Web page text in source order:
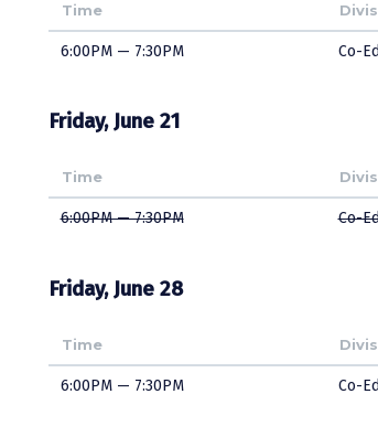
Time
6:00PM — 7:30PM Co-
Friday, June 21
Time
6:00PM — 7:30PM Co-
Friday, June 28
Time
6:00PM — 7:30PM Co-